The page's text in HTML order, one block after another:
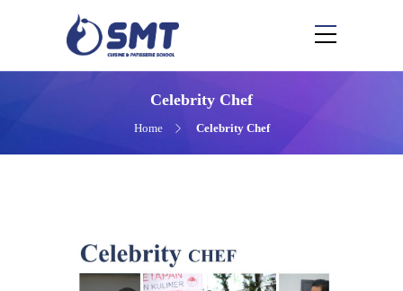
Celebrity Chef
Home Celebrity Chef